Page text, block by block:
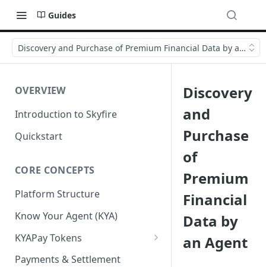
Guides
Discovery and Purchase of Premium Financial Data by an
OVERVIEW
Introduction to Skyfire
Quickstart
CORE CONCEPTS
Platform Structure
Know Your Agent (KYA)
KYAPay Tokens
Common Token Claims
Payments & Settlement
Discovery
and
Purchase
of
Premium
Financial
Data by
an Agent